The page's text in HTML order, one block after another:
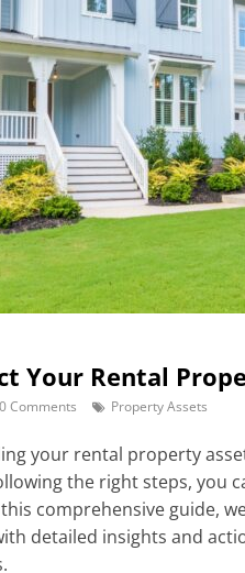
Your Rental
0 Comments Property Assets
your rental property
the right steps, you
comprehensive guide,
detailed insights and